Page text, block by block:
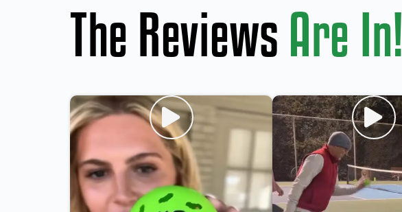
The Reviews Are In!